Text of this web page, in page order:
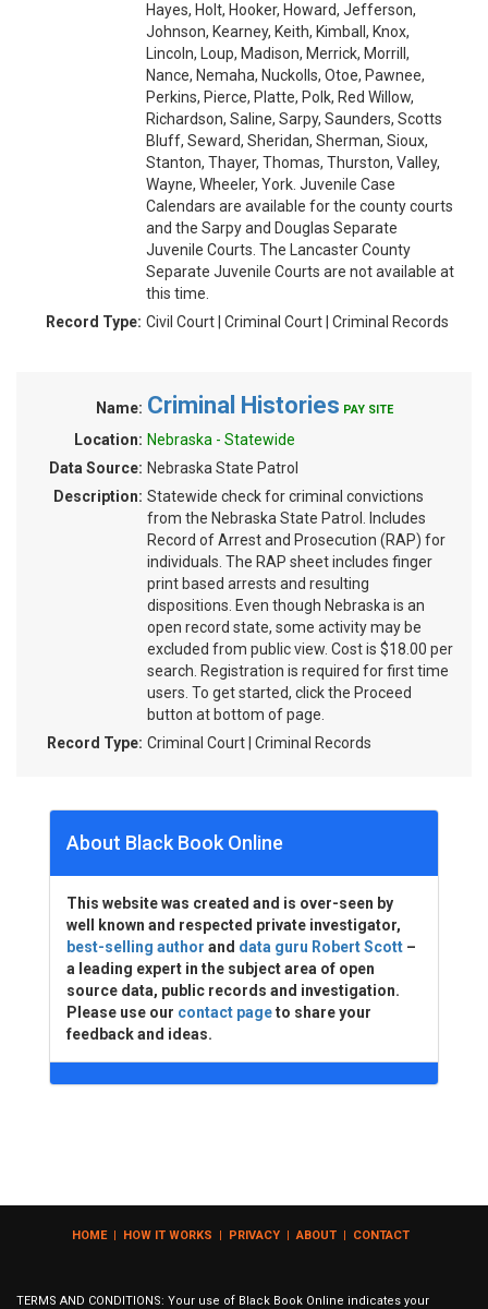
Hayes, Holt, Hooker, Howard, Jefferson,
Johnson, Kearney, Keith, Kimball, Knox,
Lincoln, Loup, Madison, Merrick, Morrill,
Nance, Nemaha, Nuckolls, Otoe, Pawnee,
Perkins, Pierce, Platte, Polk, Red Willow,
Richardson, Saline, Sarpy, Saunders, Scotts
Bluff, Seward, Sheridan, Sherman, Sioux,
Stanton, Thayer, Thomas, Thurston, Valley,
Wayne, Wheeler, York. Juvenile Case
Calendars are available for the county courts
and the Sarpy and Douglas Separate
Juvenile Courts. The Lancaster County
Separate Juvenile Courts are not available at
this time.
Record Type: Civil Court | Criminal Court | Criminal Records
Name: Criminal Histories PAY SITE
Location: Nebraska - Statewide
Data Source: Nebraska State Patrol
Description: Statewide check for criminal convictions
from the Nebraska State Patrol. Includes
Record of Arrest and Prosecution (RAP) for
individuals. The RAP sheet includes finger
print based arrests and resulting
dispositions. Even though Nebraska is an
open record state, some activity may be
excluded from public view. Cost is $18.00 per
search. Registration is required for first time
users. To get started, click the Proceed
button at bottom of page.
Record Type: Criminal Court | Criminal Records
About Black Book Online
This website was created and is over-seen by
well known and respected private investigator,
best-selling author and data guru Robert Scott –
a leading expert in the subject area of open
source data, public records and investigation.
Please use our contact pageto share your
feedback and ideas.
HOME| HOW IT WORKS | PRIVACY | ABOUT | CONTACT
TERMS AND CONDITIONS: Your use of Black Book Online indicates your